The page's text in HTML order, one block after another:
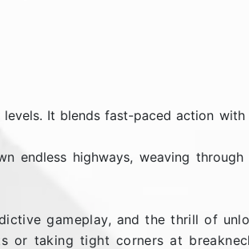
It blends fast-paced action with
endless highways, weaving
gameplay, and the thrill of
or taking tight corners at